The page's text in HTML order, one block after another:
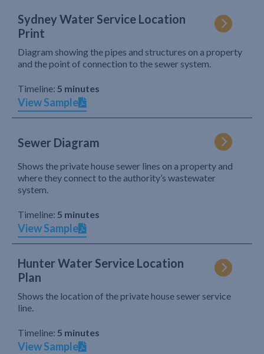
Sydney Water Service Location
Print
Diagram showing the pipes and structures on a property
and the point of connection to the sewer system.
Timeline: 5 minutes
View Sample
Sewer Diagram
Shows the private house sewer lines on a property and
where they connect to the authority’s wastewater
system.
Timeline: 5 minutes
View Sample
Hunter Water Service Location
Plan
Shows the location of the private house sewer service
line.
Timeline: 5 minutes
View Sample